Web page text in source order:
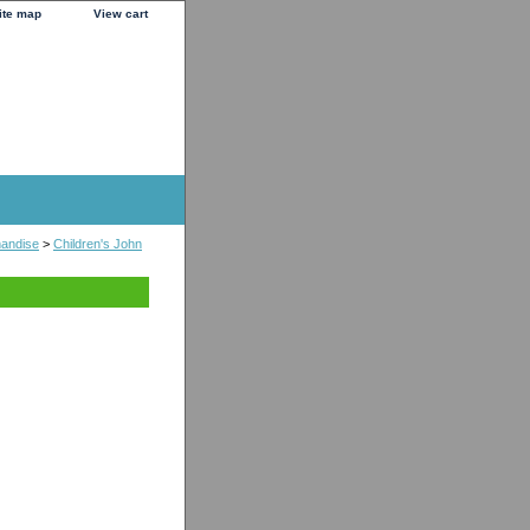
map View cart
> Children's John